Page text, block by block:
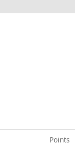
Points